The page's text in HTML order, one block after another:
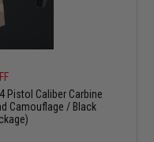
Pistol Caliber Carbine
Camouflage / Black